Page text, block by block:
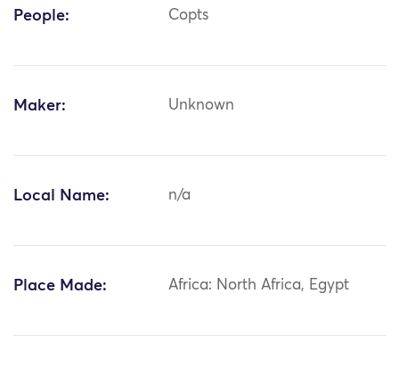
People: Copts
Maker: Unknown
Local Name: n/a
Place Made: Africa: North Africa, Egypt